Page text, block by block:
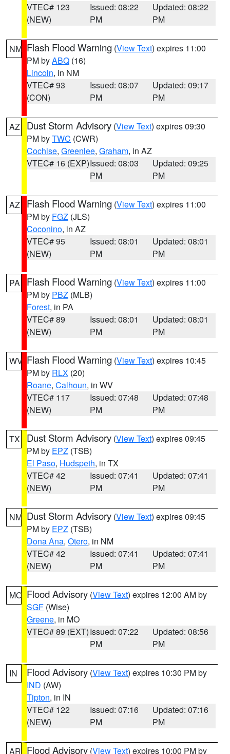
VTEC# 123
(NEW)
Issued: 08:22
PM
Updated: 08:22
PM
NM Flash Flood Warning (View Text) expires 11:00
PM byABQ (16)
Lincoln, in NM
VTEC# 93
(CON)
Issued: 08:07
PM
Updated: 09:17
PM
AZ Dust Storm Advisory (View Text) expires 09:30
PM byTWC (CWR)
Cochise, Greenlee, Graham, in AZ
VTEC# 16 (EXP)Issued: 08:03
PM
Updated: 09:25
PM
AZ Flash Flood Warning (View Text) expires 11:00
PM by FGZ (JLS)
Coconino, in AZ
VTEC# 95
(NEW)
Issued: 08:01
PM
Updated: 08:01
PM
PA Flash Flood Warning (View Text) expires 11:00
PM by PBZ (MLB)
Forest, in PA
VTEC# 89
(NEW)
Issued: 08:01
PM
Updated: 08:01
PM
WV Flash Flood Warning (View Text) expires 10:45
PM by RLX (20)
Roane, Calhoun, in WV
VTEC# 117
(NEW)
Issued: 07:48
PM
Updated: 07:48
PM
TX Dust Storm Advisory (View Text) expires 09:45
PM by EPZ (TSB)
El Paso, Hudspeth, in TX
VTEC# 42
(NEW)
Issued: 07:41
PM
Updated: 07:41
PM
NM Dust Storm Advisory (View Text) expires 09:45
PM by EPZ (TSB)
Dona Ana, Otero, in NM
VTEC# 42
(NEW)
Issued: 07:41
PM
Updated: 07:41
PM
MO Flood Advisory (View Text) expires 12:00 AM by
SGF (Wise)
Greene, in MO
VTEC# 89 (EXT)Issued: 07:22
PM
Updated: 08:56
PM
IN Flood Advisory (View Text) expires 10:30 PM by
IND (AW)
Tipton, in IN
VTEC# 122
(NEW)
Issued: 07:16
PM
Updated: 07:16
PM
AR Flood Advisory (View Text) expires 10:00 PM by